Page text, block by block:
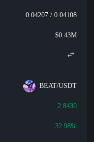
0.04207 / 0.04108
$0.43M
BEAT/USDT
2.8430
32.98%